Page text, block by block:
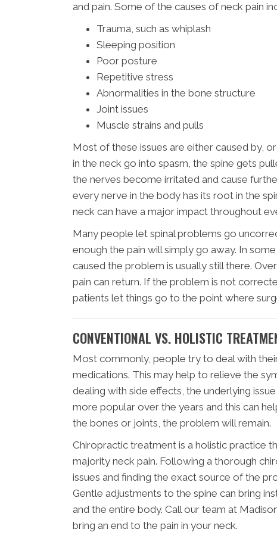
and pain. Some of the causes of neck pain
Trauma, such as whiplash
Sleeping position
Poor posture
Repetitive stress
Abnormalities in the bone structure
Joint issues
Muscle strains and pulls
Most of these issues are either caused by,
in the neck go into spasm, the spine gets
the nerves become irritated and cause
every nerve in the body has its root in the
neck can have a major impact throughout
Many people let spinal problems go
enough the pain will simply go away. In
caused the problem is usually still there.
pain can return. If the problem is not
patients let things go to the point where
CONVENTIONAL VS. HOLISTIC
Most commonly, people try to deal with
medications. This may help to relieve the
dealing with side effects, the underlying
more popular over the years and this can
the bones or joints, the problem will remain.
Chiropractic treatment is a holistic practice
majority neck pain. Following a thorough
issues and finding the exact source of the
Gentle adjustments to the spine can bring
and the entire body. Call our team at
bring an end to the pain in your neck.